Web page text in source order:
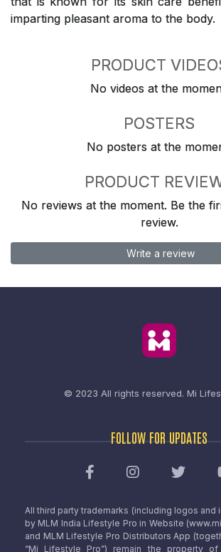
imparting pleasant aroma to the body.
PRODUCT
No videos at the
POSTERS
No posters at the
PRODUCT
No reviews at the moment. Be the
review.
Write a review
© 2023 All rights reserved. Mi
FOLLOW FOR UPDATES
All third party trademarks (including logos and
by MLM India Lifestyle Pro in Website
and MLM Lifestyle Pro Distributors App
“Mi Lifestyle Pro”) remain the property